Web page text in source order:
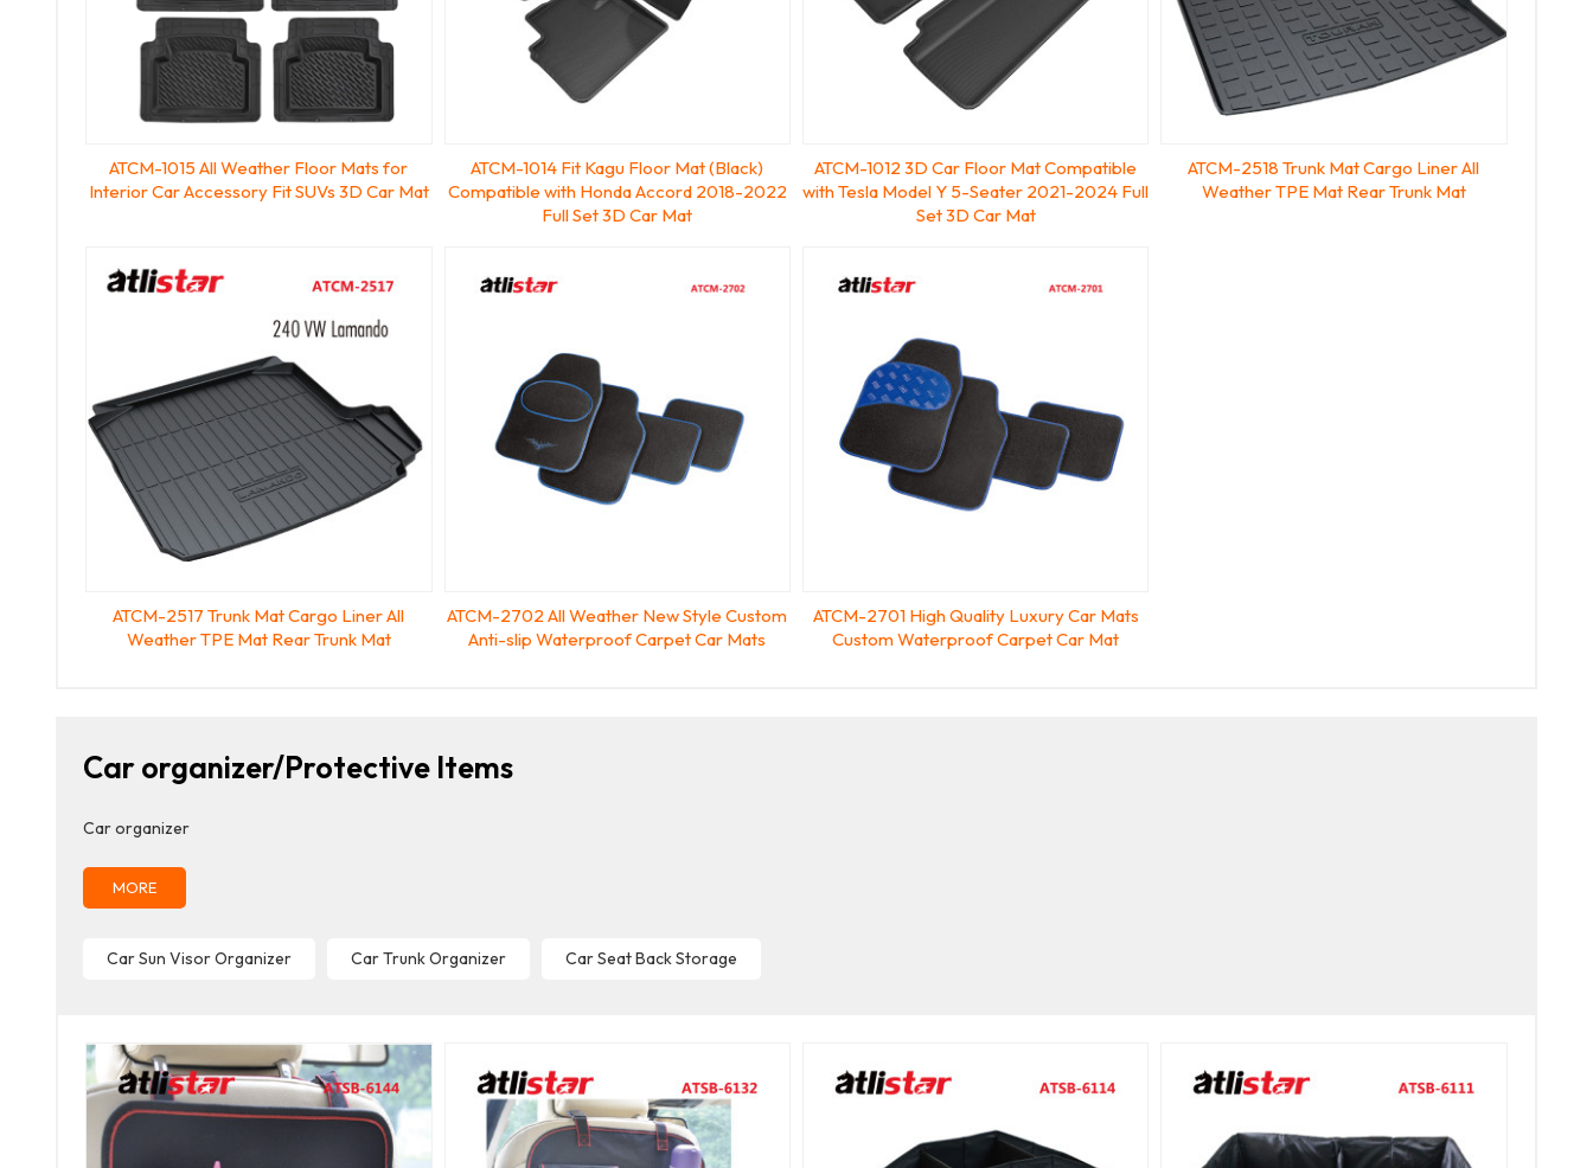
ATCM-1015 All Weather Floor Mats for
Interior Car Accessory Fit SUVs 3D Car Mat
ATCM-1014 Fit Kagu Floor Mat (Black)
Compatible with Honda Accord 2018-2022
Full Set 3D Car Mat
ATCM-1012 3D Car Floor Mat Compatible
with Tesla Model Y 5-Seater 2021-2024 Full
Set 3D Car Mat
ATCM-2518 Trunk Mat Cargo Liner All
Weather TPE Mat Rear Trunk Mat
ATCM-2517 Trunk Mat Cargo Liner All
Weather TPE Mat Rear Trunk Mat
ATCM-2702 All Weather New Style Custom
Anti-slip Waterproof Carpet Car Mats
ATCM-2701 High Quality Luxury Car Mats
Custom Waterproof Carpet Car Mat
Car organizer/Protective Items
Car organizer
MORE
Car Sun Visor Organizer Car Trunk Organizer Car Seat Back Storage